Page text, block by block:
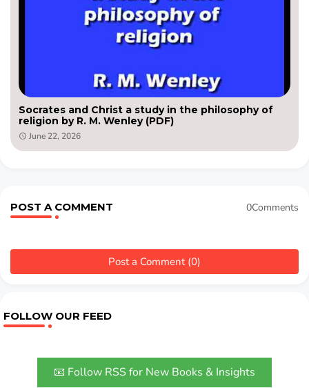
Socrates and Christ a study in the philosophy of
religion by R. M. Wenley (PDF)
June 22, 2026
POST A COMMENT 0Comments
Post a Comment (0)
FOLLOW OUR FEED
📧 Follow RSS for New Books & Insights